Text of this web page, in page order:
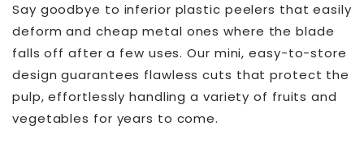
Say goodbye to inferior plastic peelers that easily
deform and cheap metal ones where the blade
falls off after a few uses. Our mini, easy-to-store
design guarantees flawless cuts that protect the
pulp, effortlessly handling a variety of fruits and
vegetables for years to come.